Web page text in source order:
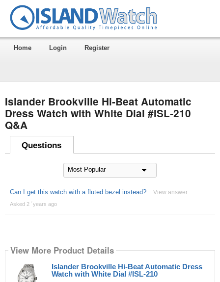
Home Login Register
Islander Brookville Hi-Beat Automatic
Dress Watch with White Dial #ISL-210
Q&A
Questions
Can I get this watch with a fluted bezel instead? View answer
Asked 2 ´years ago
View More Product Details
Islander Brookville Hi-Beat Automatic Dress
Watch with White Dial #ISL-210